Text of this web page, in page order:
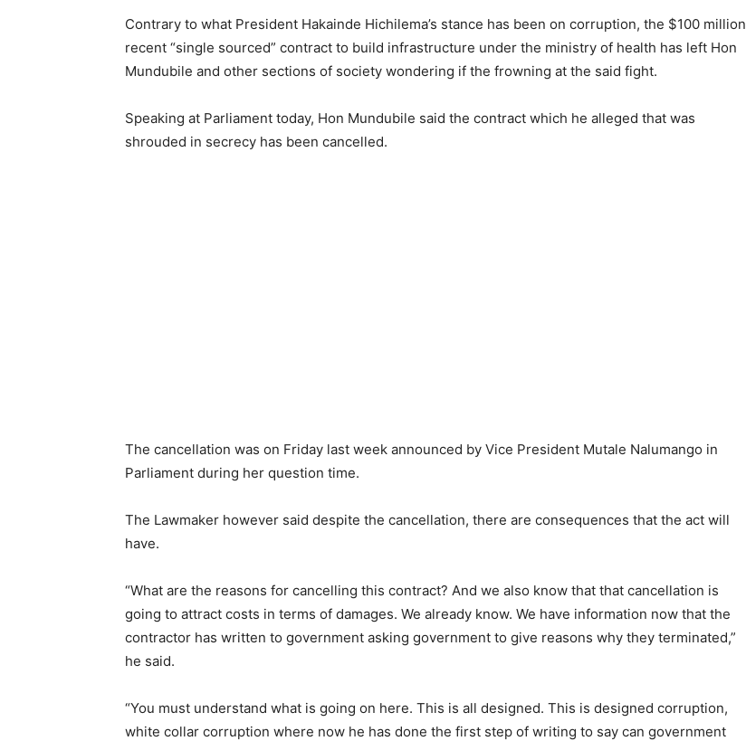
Contrary to what President Hakainde Hichilema’s stance has been on corruption, the $100 million
recent “single sourced” contract to build infrastructure under the ministry of health has left Hon
Mundubile and other sections of society wondering if the frowning at the said fight.
Speaking at Parliament today, Hon Mundubile said the contract which he alleged that was
shrouded in secrecy has been cancelled.
The cancellation was on Friday last week announced by Vice President Mutale Nalumango in
Parliament during her question time.
The Lawmaker however said despite the cancellation, there are consequences that the act will
have.
“What are the reasons for cancelling this contract? And we also know that that cancellation is
going to attract costs in terms of damages. We already know. We have information now that the
contractor has written to government asking government to give reasons why they terminated,”
he said.
“You must understand what is going on here. This is all designed. This is designed corruption,
white collar corruption where now he has done the first step of writing to say can government